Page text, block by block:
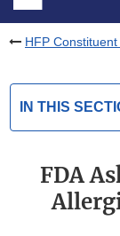
HFP
IN THIS
FDA